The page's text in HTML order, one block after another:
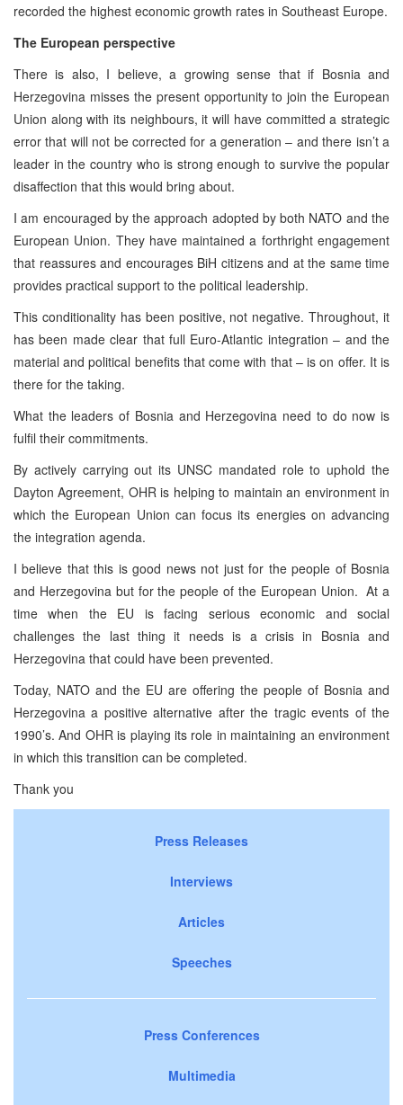
recorded the highest economic growth rates in Southeast Europe.
The European perspective
There is also, I believe, a growing sense that if Bosnia and
Herzegovina misses the present opportunity to join the European
Union along with its neighbours, it will have committed a strategic
error that will not be corrected for a generation – and there isn’t a
leader in the country who is strong enough to survive the popular
disaffection that this would bring about.
I am encouraged by the approach adopted by both NATO and the
European Union. They have maintained a forthright engagement
that reassures and encourages BiH citizens and at the same time
provides practical support to the political leadership.
This conditionality has been positive, not negative. Throughout, it
has been made clear that full Euro-Atlantic integration – and the
material and political benefits that come with that – is on offer. It is
there for the taking.
What the leaders of Bosnia and Herzegovina need to do now is
fulfil their commitments.
By actively carrying out its UNSC mandated role to uphold the
Dayton Agreement, OHR is helping to maintain an environment in
which the European Union can focus its energies on advancing
the integration agenda.
I believe that this is good news not just for the people of Bosnia
and Herzegovina but for the people of the European Union. At a
time when the EU is facing serious economic and social
challenges the last thing it needs is a crisis in Bosnia and
Herzegovina that could have been prevented.
Today, NATO and the EU are offering the people of Bosnia and
Herzegovina a positive alternative after the tragic events of the
1990’s. And OHR is playing its role in maintaining an environment
in which this transition can be completed.
Thank you
Press Releases
Interviews
Articles
Speeches
Press Conferences
Multimedia